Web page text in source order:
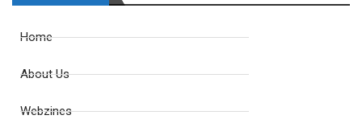
Home
About Us
Webzines